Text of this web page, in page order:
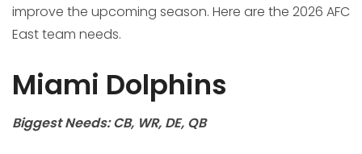
improve the upcoming season. Here are the 2026 AFC
East team needs.
Miami Dolphins
Biggest Needs: CB, WR, DE, QB